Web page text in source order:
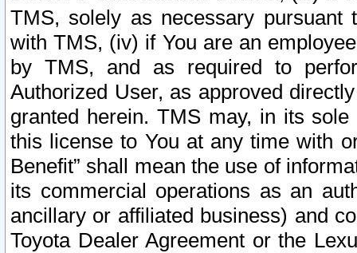
TMS, solely as necessary pursuant
with TMS, (iv) if You are an
by TMS, and as required to
Authorized User, as approved
granted herein. TMS may, in its
this license to You at any time with
Benefit” shall mean the use of
its commercial operations as an
ancillary or affiliated business) and
Toyota Dealer Agreement or the